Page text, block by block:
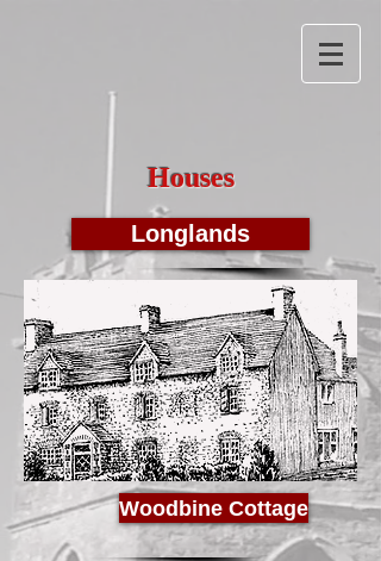
Houses
Longlands
Woodbine Cottage